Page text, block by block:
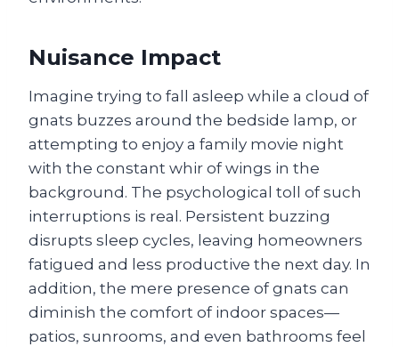
Nuisance Impact
Imagine trying to fall asleep while a cloud of
gnats buzzes around the bedside lamp, or
attempting to enjoy a family movie night
with the constant whir of wings in the
background. The psychological toll of such
interruptions is real. Persistent buzzing
disrupts sleep cycles, leaving homeowners
fatigued and less productive the next day. In
addition, the mere presence of gnats can
diminish the comfort of indoor spaces—
patios, sunrooms, and even bathrooms feel